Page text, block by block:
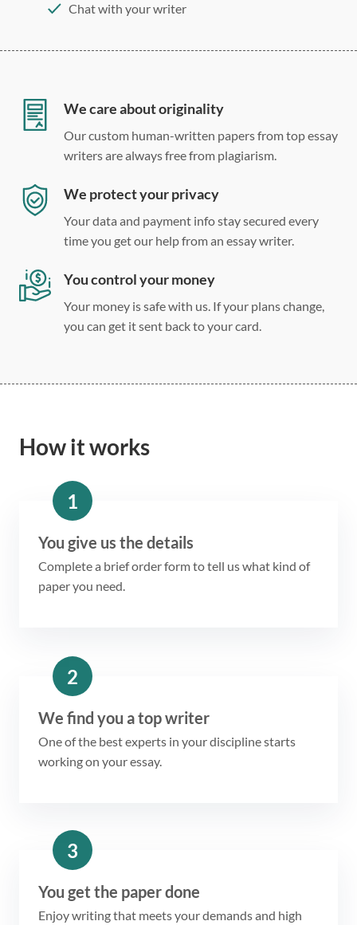
Chat with your writer
Double, single, and custom spacing
We care about originality
Our custom human-written papers from top essay
writers are always free from plagiarism.
We protect your privacy
Your data and payment info stay secured every
time you get our help from an essay writer.
You control your money
Your money is safe with us. If your plans change,
you can get it sent back to your card.
How it works
1
You give us the details
Complete a brief order form to tell us what kind of
paper you need.
2
We find you a top writer
One of the best experts in your discipline starts
working on your essay.
3
You get the paper done
Enjoy writing that meets your demands and high